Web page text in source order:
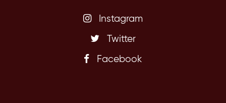
Instagram
Twitter
Facebook